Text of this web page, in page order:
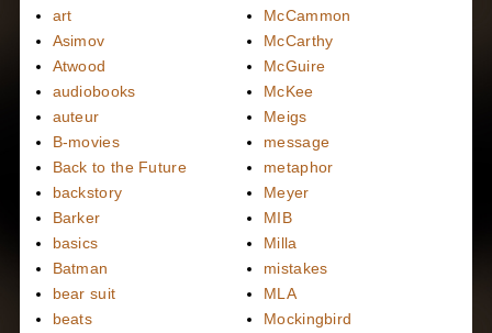
art
Asimov
Atwood
audiobooks
auteur
B-movies
Back to the Future
backstory
Barker
basics
Batman
bear suit
beats
McCammon
McCarthy
McGuire
McKee
Meigs
message
metaphor
Meyer
MIB
Milla
mistakes
MLA
Mockingbird